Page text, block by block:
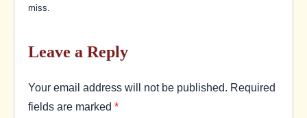
miss.
Leave a Reply
Your email address will not be published. Required
fields are marked *